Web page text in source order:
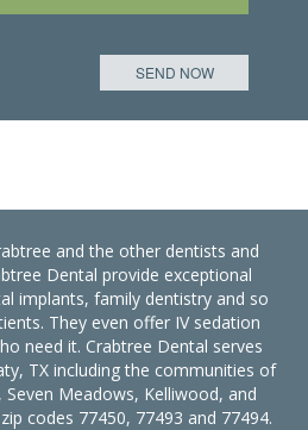
and the other dentists and
Dental provide exceptional
implants, family dentistry and so
They even offer IV sedation
need it. Crabtree Dental serves
TX including the communities of
Seven Meadows, Kelliwood, and
codes 77450, 77493 and 77494.